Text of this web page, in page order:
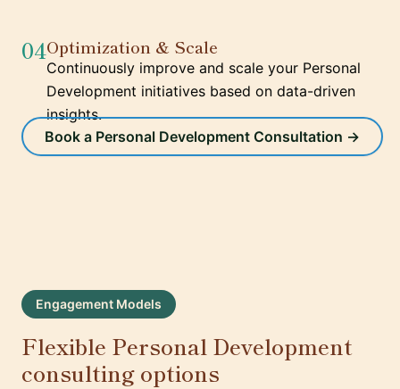
04Optimization & Scale
Continuously improve and scale your Personal
Development initiatives based on data-driven
insights.
Book a Personal Development Consultation →
Engagement Models
Flexible Personal Development
consulting options